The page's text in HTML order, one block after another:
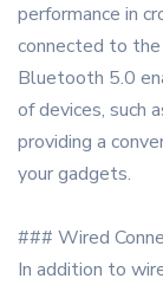
performance in
connected to
Bluetooth 5.0
of devices, such
providing a
your gadgets.
### Wired
In addition to